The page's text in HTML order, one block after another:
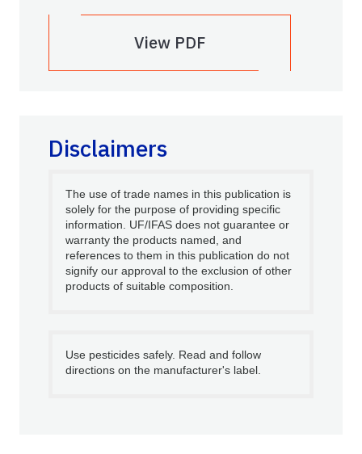
View PDF
Disclaimers
The use of trade names in this publication is
solely for the purpose of providing specific
information. UF/IFAS does not guarantee or
warranty the products named, and
references to them in this publication do not
signify our approval to the exclusion of other
products of suitable composition.
Use pesticides safely. Read and follow
directions on the manufacturer's label.